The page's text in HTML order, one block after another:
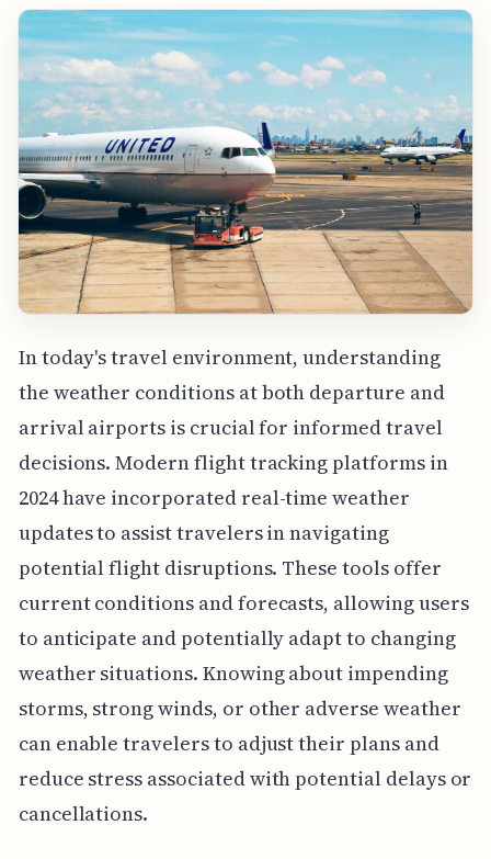
In today's travel environment, understanding
the weather conditions at both departure and
arrival airports is crucial for informed travel
decisions. Modern flight tracking platforms in
2024 have incorporated real-time weather
updates to assist travelers in navigating
potential flight disruptions. These tools offer
current conditions and forecasts, allowing users
to anticipate and potentially adapt to changing
weather situations. Knowing about impending
storms, strong winds, or other adverse weather
can enable travelers to adjust their plans and
reduce stress associated with potential delays or
cancellations.